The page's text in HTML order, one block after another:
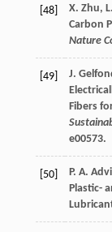
[48] X. Zhu, L.
Carbon
Nature
[49] J.
Fibers
e00573.
[50] P. A.
Plastic-